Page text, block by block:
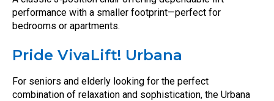
performance with a smaller footprint—perfect for
bedrooms or apartments.
Pride VivaLift! Urbana
For seniors and elderly looking for the perfect
combination of relaxation and sophistication, the Urbana